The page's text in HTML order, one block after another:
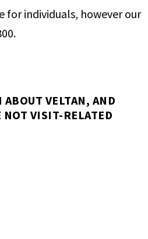
for individuals, however our
VELTAN, AND
VISIT-RELATED